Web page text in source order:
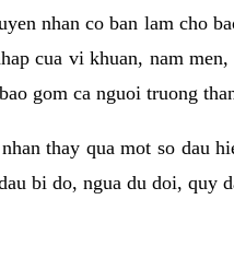
nhan co ban lam cho
cua vi khuan, nam
gom ca nguoi truong
thay qua mot so dau
bi do, ngua du doi, quy